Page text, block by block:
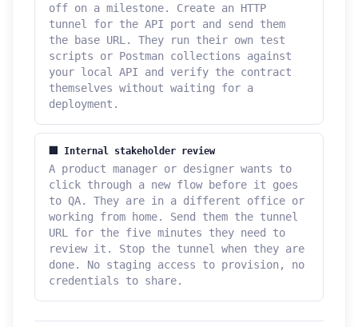
off on a milestone. Create an HTTP
tunnel for the API port and send them
the base URL. They run their own test
scripts or Postman collections against
your local API and verify the contract
themselves without waiting for a
deployment.
🏢 Internal stakeholder review
A product manager or designer wants to
click through a new flow before it goes
to QA. They are in a different office or
working from home. Send them the tunnel
URL for the five minutes they need to
review it. Stop the tunnel when they are
done. No staging access to provision, no
credentials to share.